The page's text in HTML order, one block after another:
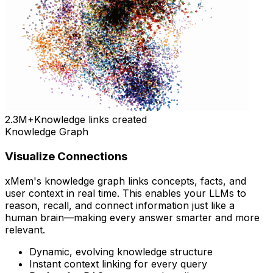
2.3M+Knowledge links created
Knowledge Graph
Visualize Connections
xMem's knowledge graph links concepts, facts, and
user context in real time. This enables your LLMs to
reason, recall, and connect information just like a
human brain—making every answer smarter and more
relevant.
Dynamic, evolving knowledge structure
Instant context linking for every query